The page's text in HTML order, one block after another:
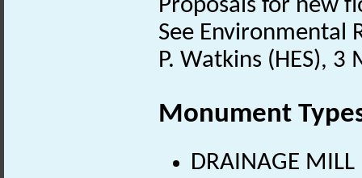
Proposals for new
See Environmental
P. Watkins (HES), 3
Monument
DRAINAGE